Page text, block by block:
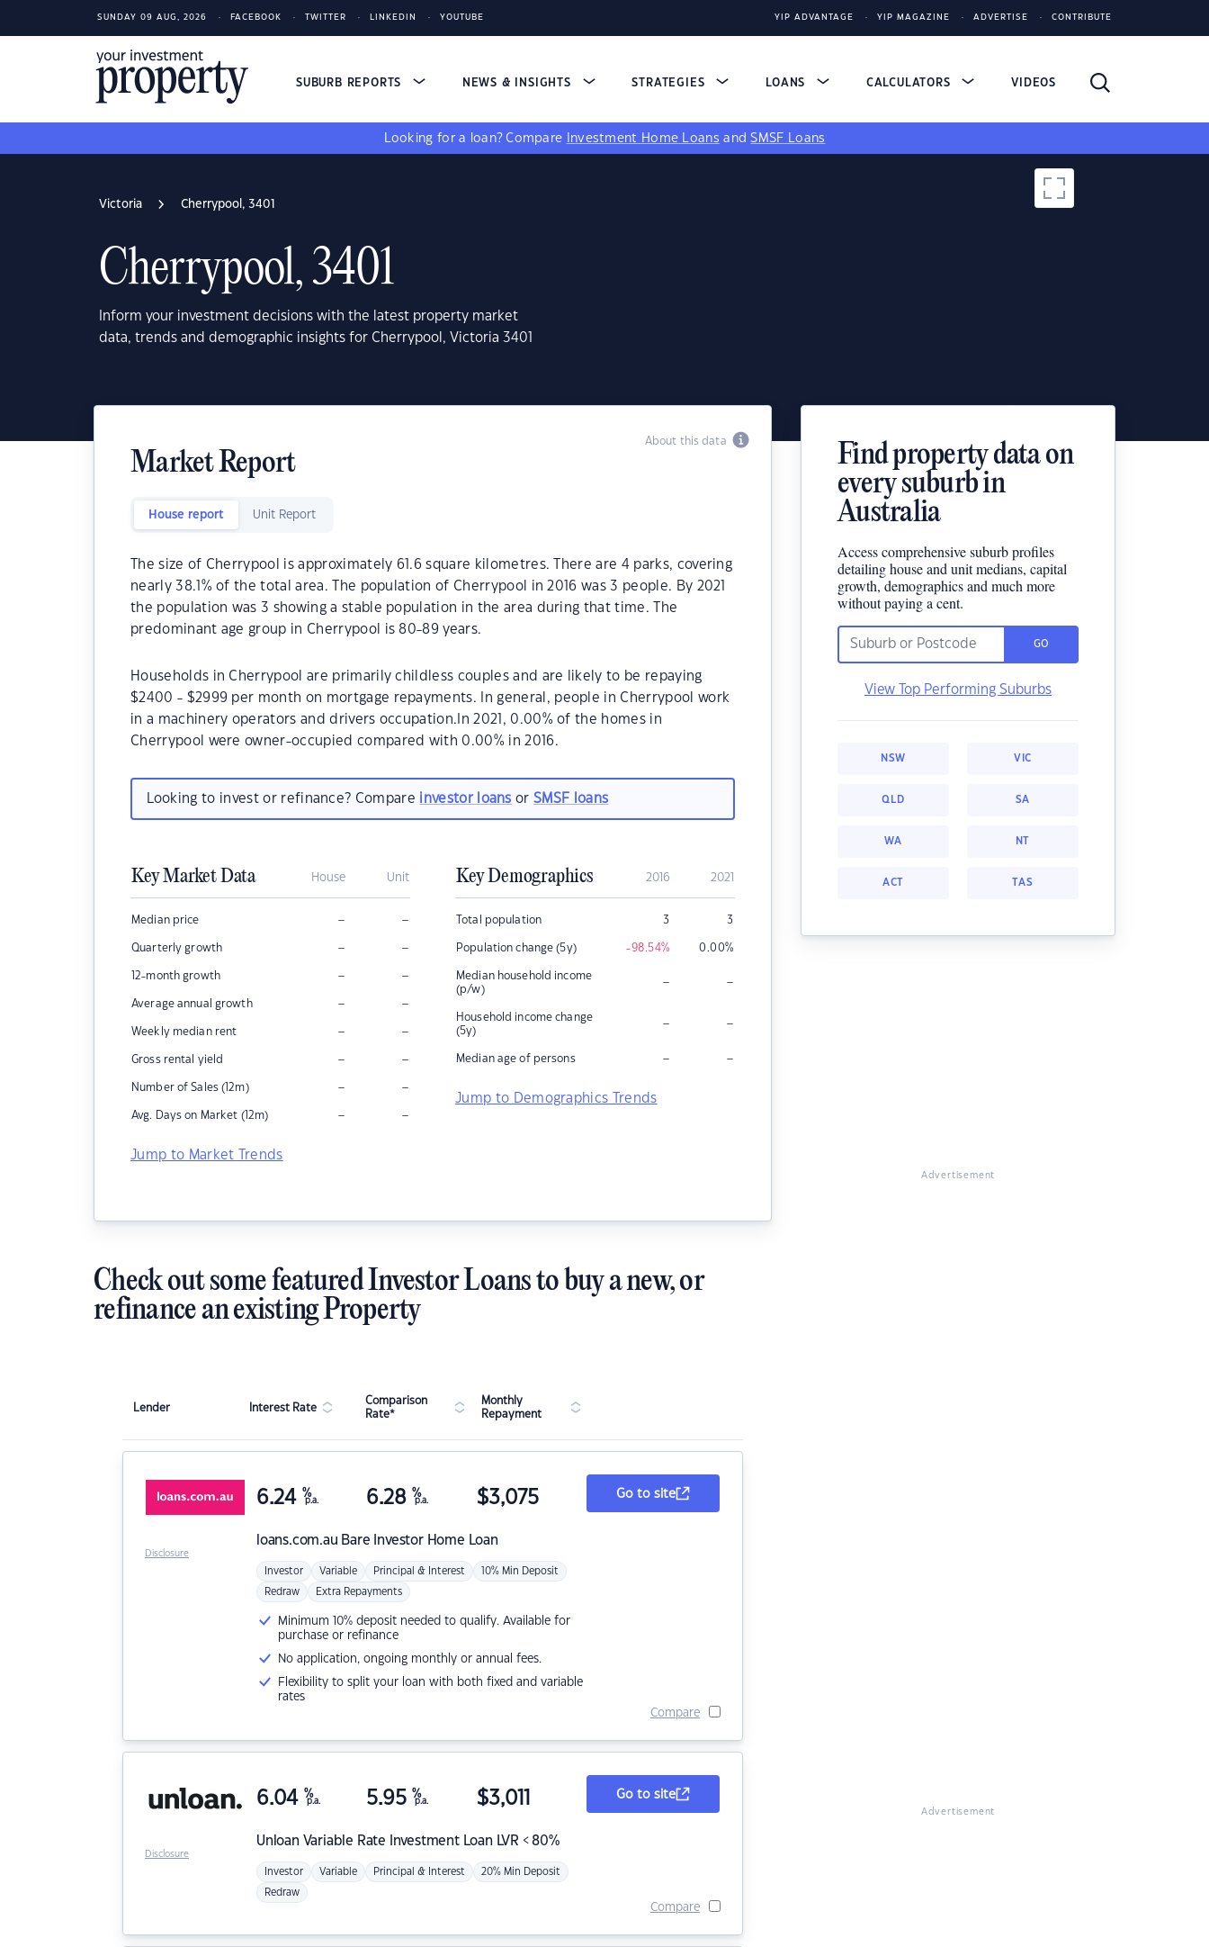
SUNDAY 09 AUG, 2026 FACEBOOK TWITTER LINKEDIN YOUTUBE YIP ADVANTAGE YIP MAGAZINE ADVERTISE CONTRIBUTE
SUBURB REPORTS NEWS & INSIGHTS STRATEGIES LOANS CALCULATORS VIDEOS
Looking for a loan? Compare Investment Home Loans andSMSF Loans
Victoria Cherrypool, 3401
Cherrypool, 3401
Inform your investment decisions with the latest property market
data, trends and demographic insights for Cherrypool, Victoria 3401
About this data
Market Report
House report Unit Report
The size of Cherrypool is approximately 61.6 square kilometres. There are 4 parks, covering
nearly 38.1% of the total area. The population of Cherrypool in 2016 was 3 people. By 2021
the population was 3 showing a stable population in the area during that time. The
predominant age group in Cherrypool is 80-89 years.
Households in Cherrypool are primarily childless couples and are likely to be repaying
$2400 - $2999 per month on mortgage repayments. In general, people in Cherrypool work
in a machinery operators and drivers occupation.In 2021, 0.00% of the homes in
Cherrypool were owner-occupied compared with 0.00% in 2016.
Looking to invest or refinance? Compare investor loans orSMSF loans
Key Market Data House Unit
Median price – –
Quarterly growth – –
12-month growth – –
Average annual growth – –
Weekly median rent – –
Gross rental yield – –
Number of Sales (12m) – –
Avg. Days on Market (12m) – –
Jump to Market Trends
Key Demographics 2016 2021
Total population 3 3
Population change (5y) -98.54% 0.00%
Median household income
(p/w)
– –
Household income change
(5y)
– –
Median age of persons – –
Jump to Demographics Trends
Find property data on
every suburb in
Australia
Access comprehensive suburb profiles
detailing house and unit medians, capital
growth, demographics and much more
without paying a cent.
GO
View Top Performing Suburbs
NSW VIC
QLD SA
WA NT
ACT TAS
Advertisement
Check out some featured Investor Loans to buy a new, or
refinance an existing Property
Lender Interest Rate
Comparison
Rate*
Monthly
Repayment
loans.com.au Bare Investor Home Loan
6.24 %
p.a. 6.28 %
p.a. $3,075
Investor Variable Principal & Interest 10% Min Deposit
Redraw Extra Repayments
Minimum 10% deposit needed to qualify. Available for
purchase or refinance
No application, ongoing monthly or annual fees.
Flexibility to split your loan with both fixed and variable
rates
Go to site
Compare
Disclosure
Unloan Variable Rate Investment Loan LVR < 80%
6.04 %
p.a. 5.95 %
p.a. $3,011
Investor Variable Principal & Interest 20% Min Deposit
Redraw
Go to site
Compare
Disclosure
Advertisement